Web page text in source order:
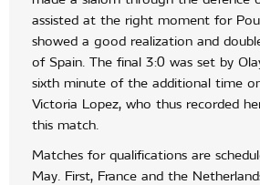
assisted at the right moment for
showed a good realization and
of Spain. The final 3:0 was set by
sixth minute of the additional time
Victoria Lopez, who thus recorded
this match.
Matches for qualifications are
May. First, France and the